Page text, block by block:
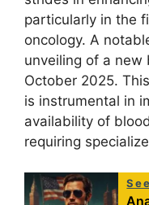
particularly in the
oncology. A
unveiling of a
October 2025.
is instrumental in
availability of
requiring